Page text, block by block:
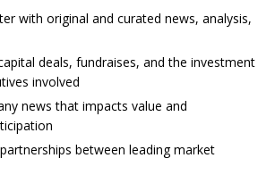
with original and curated news, analysis,
deals, fundraises, and the investment
involved
news that impacts value and
between leading market